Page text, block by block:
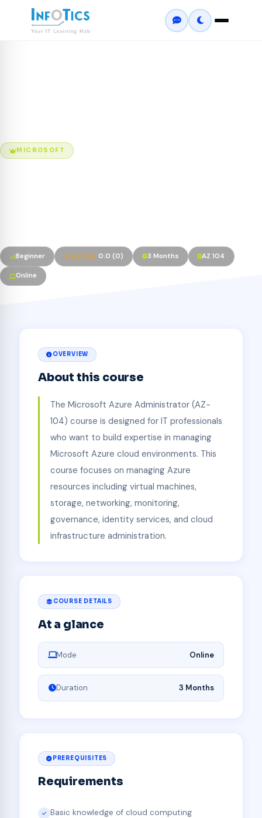
MICROSOFT
Beginner 0.0 (0) 3 Months AZ 104
Online
OVERVIEW
About this course
The Microsoft Azure Administrator (AZ-
104) course is designed for IT professionals
who want to build expertise in managing
Microsoft Azure cloud environments. This
course focuses on managing Azure
resources including virtual machines,
storage, networking, monitoring,
governance, identity services, and cloud
infrastructure administration.
COURSE DETAILS
At a glance
Mode Online
Duration 3 Months
PREREQUISITES
Requirements
Basic knowledge of cloud computing